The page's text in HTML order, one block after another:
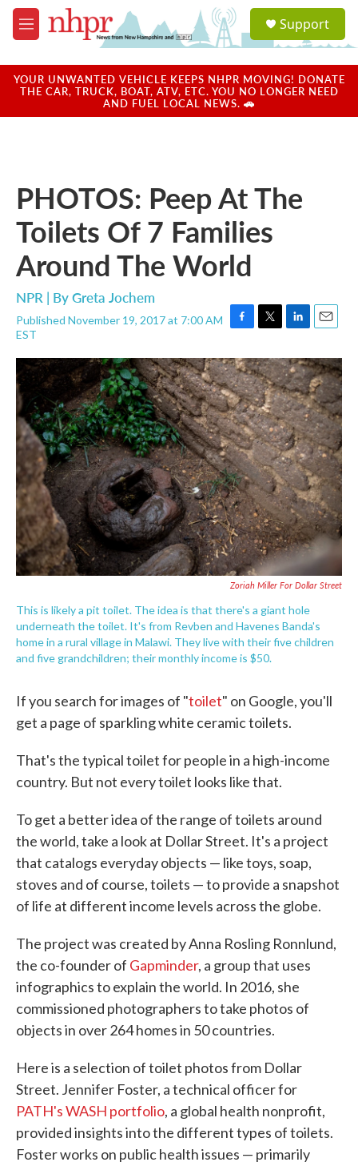
Skip to main content
M
e
u
a
u
Support
YOUR UNWANTED VEHICLE KEEPS NHPR MOVING! DONATE
THE CAR, TRUCK, BOAT, ATV, ETC. YOU NO LONGER NEED
AND FUEL LOCAL NEWS. 🚗
PHOTOS: Peep At The
Toilets Of 7 Families
Around The World
NPR | ByGreta Jochem
Published November 19, 2017 at 7:00 AM
EST
F
c
e
b
o
o
k
T
i
t
t
e
r
L
n
k
e
d
I
n
E
a
i
l
Zoriah Miller For Dollar Street
This is likely a pit toilet. The idea is that there's a giant hole
underneath the toilet. It's from Revben and Havenes Banda's
home in a rural village in Malawi. They live with their five children
and five grandchildren; their monthly income is $50.
If you search for images of "toilet" on Google, you'll
get a page of sparkling white ceramic toilets.
That's the typical toilet for people in a high-income
country. But not every toilet looks like that.
To get a better idea of the range of toilets around
the world, take a look at Dollar Street. It's a project
that catalogs everyday objects — like toys, soap,
stoves and of course, toilets — to provide a snapshot
of life at different income levels across the globe.
The project was created by Anna Rosling Ronnlund,
the co-founder of Gapminder, a group that uses
infographics to explain the world. In 2016, she
commissioned photographers to take photos of
objects in over 264 homes in 50 countries.
Here is a selection of toilet photos from Dollar
Street. Jennifer Foster, a technical officer for
PATH's WASH portfolio, a global health nonprofit,
provided insights into the different types of toilets.
Foster works on public health issues — primarily